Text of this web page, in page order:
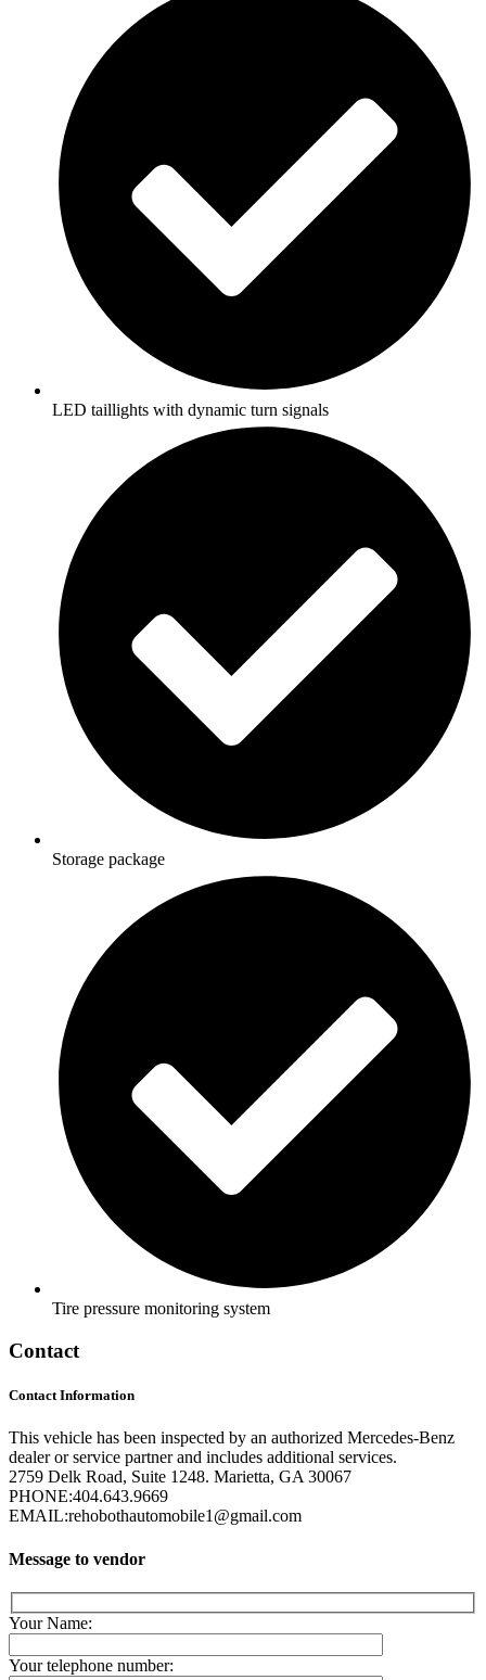
LED taillights with dynamic turn signals
Storage package
Tire pressure monitoring system
Contact
Contact Information
This vehicle has been inspected by an authorized Mercedes-Benz
dealer or service partner and includes additional services.
2759 Delk Road, Suite 1248. Marietta, GA 30067
PHONE:404.643.9669
EMAIL:rehobothautomobile1@gmail.com
Message to vendor
Your Name:
Your telephone number: